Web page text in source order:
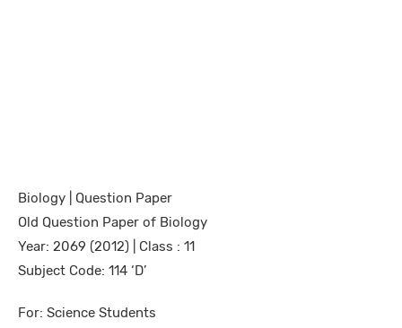
Biology | Question Paper
Old Question Paper of Biology
Year: 2069 (2012) | Class : 11
Subject Code: 114 ‘D’
For: Science Students